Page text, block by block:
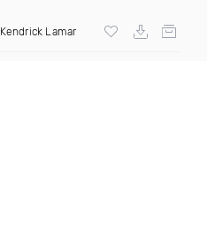
Kendrick Lamar